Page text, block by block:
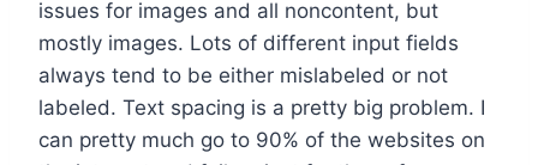
issues for images and all noncontent, but
mostly images. Lots of different input fields
always tend to be either mislabeled or not
labeled. Text spacing is a pretty big problem. I
can pretty much go to 90% of the websites on